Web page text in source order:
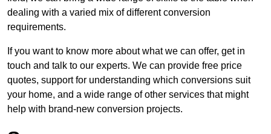
dealing with a varied mix of different conversion
requirements.
If you want to know more about what we can offer, get in
touch and talk to our experts. We can provide free price
quotes, support for understanding which conversions suit
your home, and a wide range of other services that might
help with brand-new conversion projects.